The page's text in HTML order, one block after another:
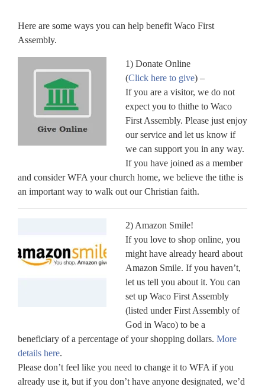
Here are some ways you can help benefit Waco First
Assembly.
1) Donate Online
(Click here to give) –
If you are a visitor, we do not
expect you to thithe to Waco
First Assembly. Please just enjoy
our service and let us know if
we can support you in any way.
If you have joined as a member
and consider WFA your church home, we believe the tithe is
an important way to walk out our Christian faith.
2) Amazon Smile!
If you love to shop online, you
might have already heard about
Amazon Smile. If you haven’t,
let us tell you about it. You can
set up Waco First Assembly
(listed under First Assembly of
God in Waco) to be a
beneficiary of a percentage of your shopping dollars. More
details here.
Please don’t feel like you need to change it to WFA if you
already use it, but if you don’t have anyone designated, we’d